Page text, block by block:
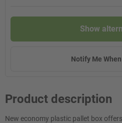
Show
Notify Me
Product description
New economy plastic pallet box